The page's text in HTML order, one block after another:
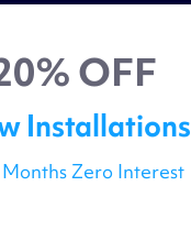
OFF
Installations
Zero Interest